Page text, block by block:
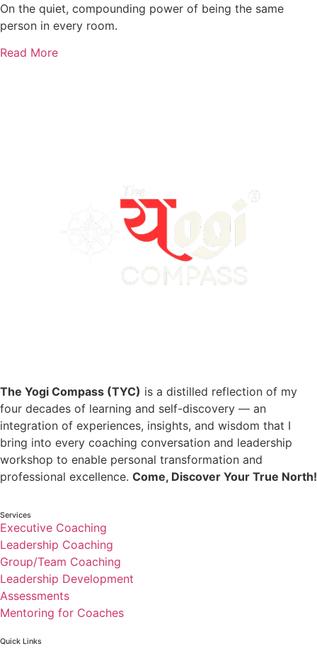
On the quiet, compounding power of being the same
person in every room.
Read More
The Yogi Compass (TYC) is a distilled reflection of my
four decades of learning and self-discovery — an
integration of experiences, insights, and wisdom that I
bring into every coaching conversation and leadership
workshop to enable personal transformation and
professional excellence. Come, Discover Your True North!
Services
Executive Coaching
Leadership Coaching
Group/Team Coaching
Leadership Development
Assessments
Mentoring for Coaches
Quick Links